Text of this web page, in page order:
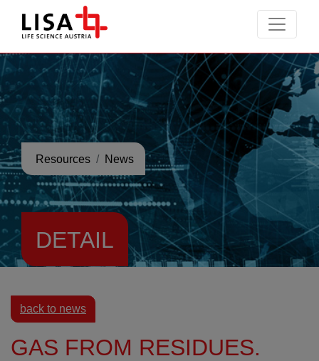
DETAIL
Resources News
back to news
GAS FROM RESIDUES.